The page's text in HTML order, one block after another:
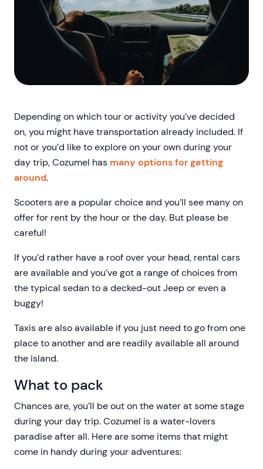
Depending on which tour or activity you’ve decided
on, you might have transportation already included. If
not or you’d like to explore on your own during your
day trip, Cozumel has many options for getting
around.
Scooters are a popular choice and you’ll see many on
offer for rent by the hour or the day. But please be
careful!
If you’d rather have a roof over your head, rental cars
are available and you’ve got a range of choices from
the typical sedan to a decked-out Jeep or even a
buggy!
Taxis are also available if you just need to go from one
place to another and are readily available all around
the island.
What to pack
Chances are, you’ll be out on the water at some stage
during your day trip. Cozumel is a water-lovers
paradise after all. Here are some items that might
come in handy during your adventures: